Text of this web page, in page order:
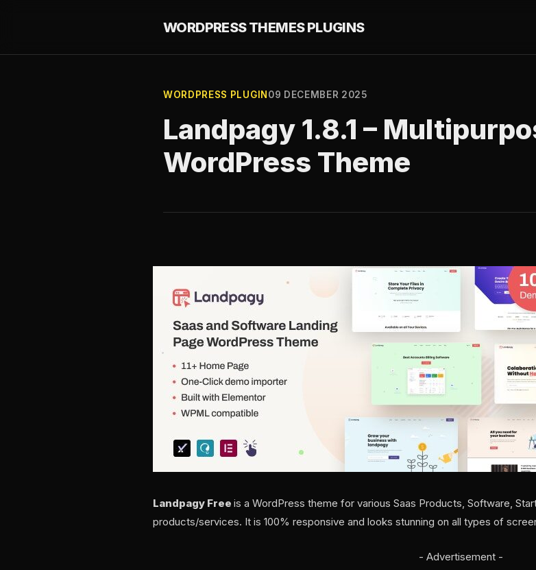
WORDPRESS THEMES PLUGINS
WORDPRESS PLUGIN 09 DECEMBER 2025
Landpagy 1.8.1 –
WordPress Theme
Landpagy Free is a WordPress theme for various Saas Products, Software,
products/services. It is 100% responsive and looks stunning on all types of
- Advertisement -